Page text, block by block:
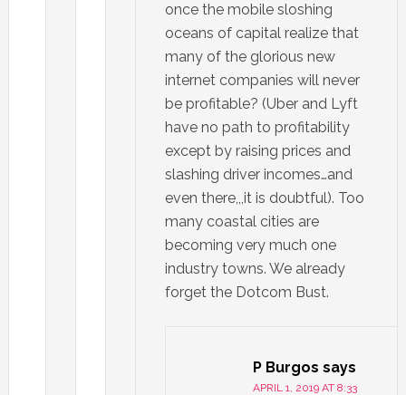
once the mobile sloshing
oceans of capital realize that
many of the glorious new
internet companies will never
be profitable? (Uber and Lyft
have no path to profitability
except by raising prices and
slashing driver incomes…and
even there,,,it is doubtful). Too
many coastal cities are
becoming very much one
industry towns. We already
forget the Dotcom Bust.
P Burgos says
APRIL 1, 2019 AT 8:33